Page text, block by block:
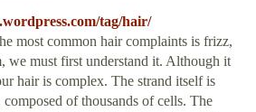
tag/hair/
most common hair complaints is frizz,
we must first understand it. Although it
hair is complex. The strand itself is
of thousands of cells. The